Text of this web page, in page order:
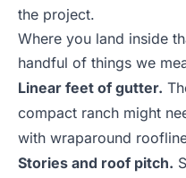
the project.
Where you land inside
handful of things we
Linear feet of gutter.
compact ranch might
with wraparound
Stories and roof pitch.